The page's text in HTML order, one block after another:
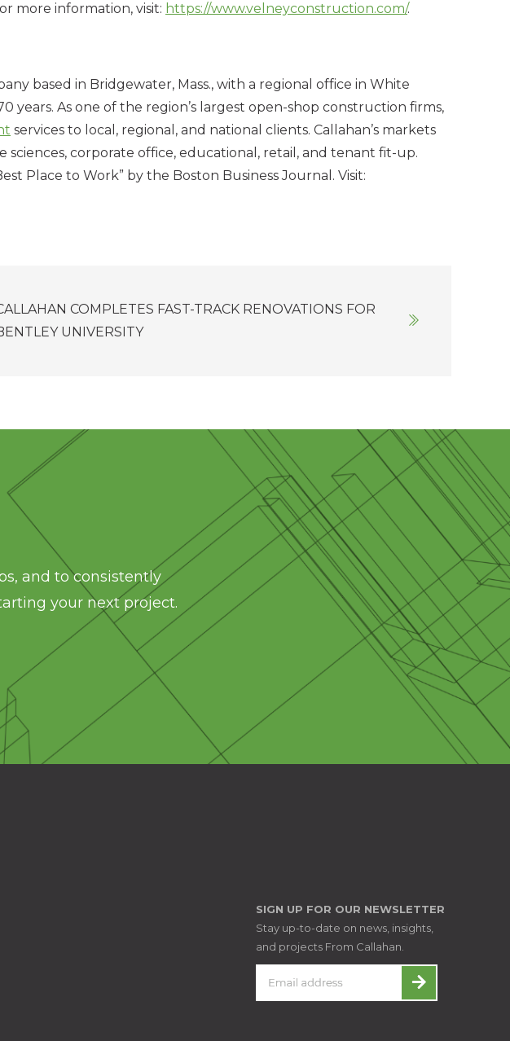
more information, visit: https://www.velneyconstruction.com/.
based in Bridgewater, Mass., with a regional office in White
years. As one of the region’s largest open-shop construction firms,
services to local, regional, and national clients. Callahan’s markets
corporate office, educational, retail, and tenant fit-up.
Place to Work” by the Boston Business Journal. Visit:
COMPLETES FAST-TRACK RENOVATIONS FOR
UNIVERSITY
and to consistently
your next project.
SIGN UP FOR OUR NEWSLETTER
Stay up-to-date on news, insights,
and projects From Callahan.